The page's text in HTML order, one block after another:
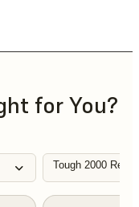
for You?
Tough 2000